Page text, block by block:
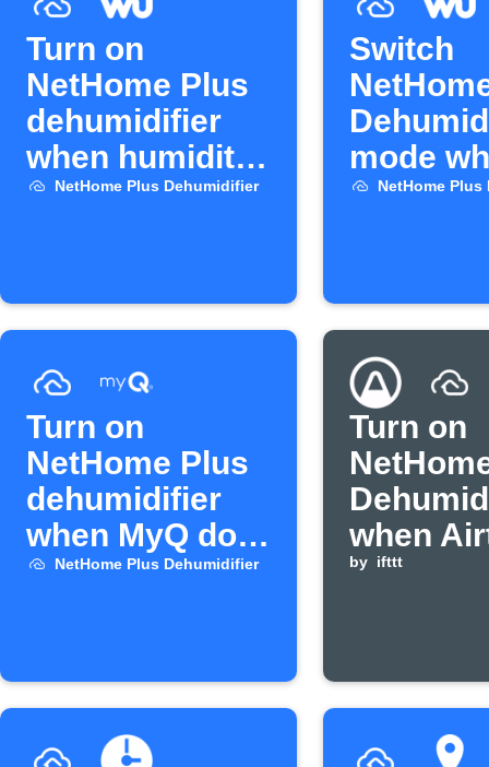
Turn on
NetHome Plus
dehumidifier
when humidity
rises
NetHome Plus Dehumidifier
Switch
mode
rains
NetHome
Turn on
NetHome Plus
dehumidifier
when MyQ door
opens
NetHome Plus Dehumidifier
Turn on
when
by ifttt